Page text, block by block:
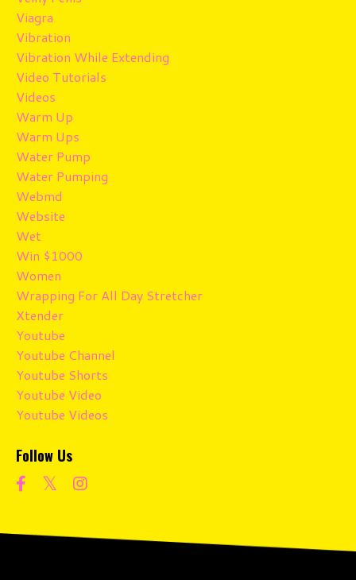
Viagra
Vibration
Vibration While Extending
Video Tutorials
Videos
Warm Up
Warm Ups
Water Pump
Water Pumping
Webmd
Website
Wet
Win $1000
Women
Wrapping For All Day Stretcher
Xtender
Youtube
Youtube Channel
Youtube Shorts
Youtube Video
Youtube Videos
Follow Us